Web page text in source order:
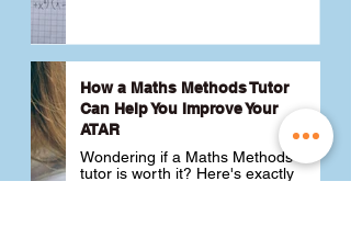
How a Maths Methods Tutor
Can Help You Improve Your
ATAR
Wondering if a Maths Methods
tutor is worth it? Here's exactly